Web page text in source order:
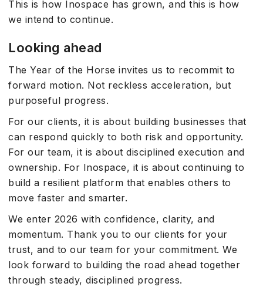
This is how Inospace has grown, and this is how
we intend to continue.
Looking ahead
The Year of the Horse invites us to recommit to
forward motion. Not reckless acceleration, but
purposeful progress.
For our clients, it is about building businesses that
can respond quickly to both risk and opportunity.
For our team, it is about disciplined execution and
ownership. For Inospace, it is about continuing to
build a resilient platform that enables others to
move faster and smarter.
We enter 2026 with confidence, clarity, and
momentum. Thank you to our clients for your
trust, and to our team for your commitment. We
look forward to building the road ahead together
through steady, disciplined progress.